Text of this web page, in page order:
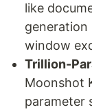
like
generation
window
Trillion-
Moonshot
parameter